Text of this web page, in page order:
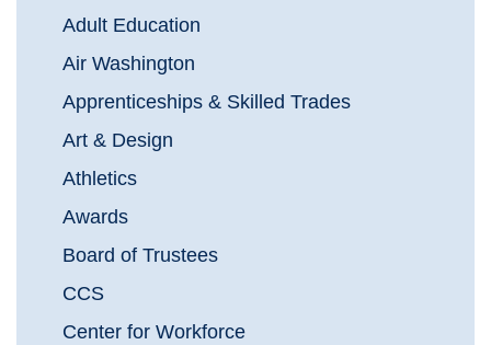
Adult Education
Air Washington
Apprenticeships & Skilled Trades
Art & Design
Athletics
Awards
Board of Trustees
CCS
Center for Workforce